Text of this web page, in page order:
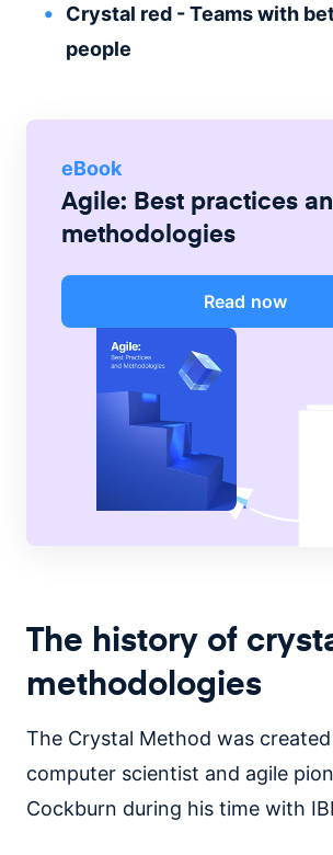
Crystal red - Teams with
people
eBook
Agile: Best practices
methodologies
Read now
The history of
methodologies
The Crystal Method was
computer scientist and agile
Cockburn during his time with